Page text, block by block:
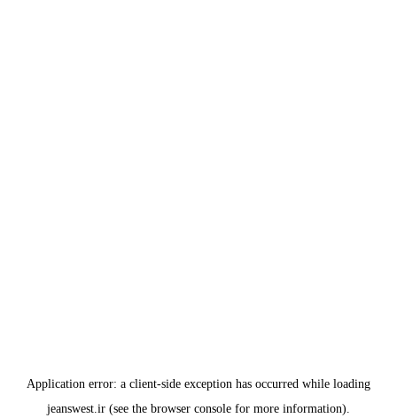
Application error: a client-side exception has occurred while loading
jeanswest.ir (see the browser console for more information).